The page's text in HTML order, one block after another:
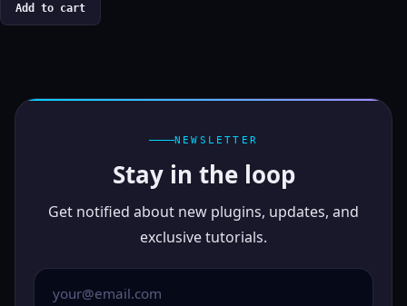
Add to cart
NEWSLETTER
Stay in the loop
Get notified about new plugins, updates, and
exclusive tutorials.